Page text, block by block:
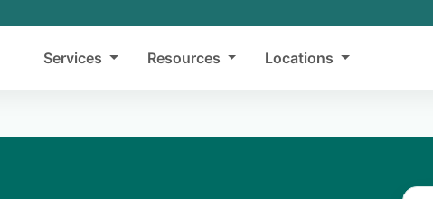
Services Resources Locations